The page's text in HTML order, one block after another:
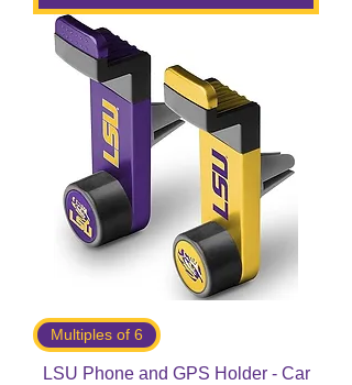
Multiples of 6
LSU Phone and GPS Holder - Car